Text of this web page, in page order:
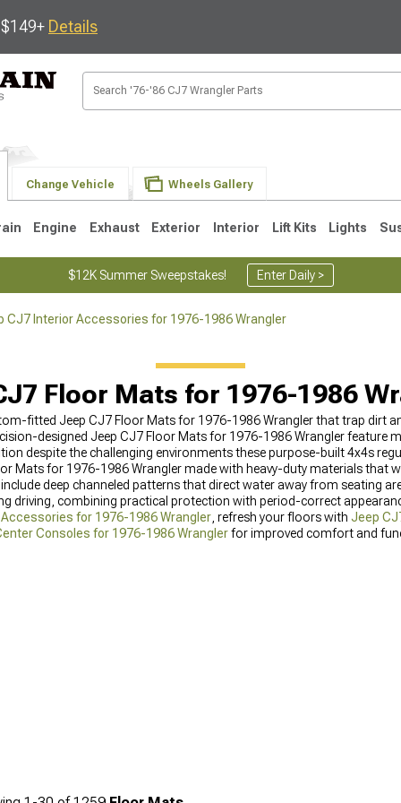
Details
Change Vehicle Wheels Gallery
Engine Exhaust Exterior Interior Lift Kits Lights
$12K Summer Sweepstakes! Enter Daily >
CJ7 Interior Accessories for 1976-1986 Wrangler
Floor Mats for 1976-1986
fitted Jeep CJ7 Floor Mats for 1976-1986 Wrangler that trap dirt
designed Jeep CJ7 Floor Mats for 1976-1986 Wrangler feature
despite the challenging environments these purpose-built 4x4s
Mats for 1976-1986 Wrangler made with heavy-duty materials that
deep channeled patterns that direct water away from seating
driving, combining practical protection with period-correct
for 1976-1986 Wrangler , refresh your floors with Jeep
Consoles for 1976-1986 Wranglerfor improved comfort and